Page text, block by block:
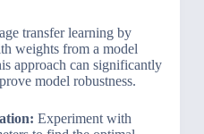
transfer learning by
weights from a model
approach can significantly
model robustness.
Experiment with